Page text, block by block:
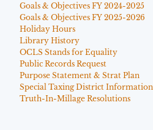
Goals & Objectives FY 2024-2025
Goals & Objectives FY 2025-2026
Holiday Hours
Library History
OCLS Stands for Equality
Public Records Request
Purpose Statement & Strat Plan
Special Taxing District Information
Truth-In-Millage Resolutions